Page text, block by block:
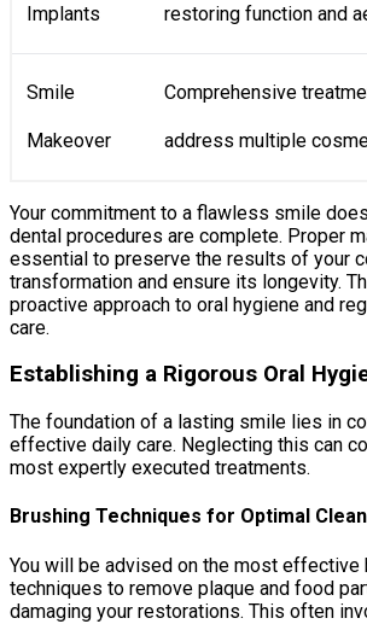
Implants restoring function and
Smile
Makeover
Comprehensive
address multiple
Your commitment to a flawless smile
dental procedures are complete. Proper
essential to preserve the results of your
transformation and ensure its longevity.
proactive approach to oral hygiene and
care.
Establishing a Rigorous Oral
The foundation of a lasting smile lies in
effective daily care. Neglecting this can
most expertly executed treatments.
Brushing Techniques for Optimal
You will be advised on the most effective
techniques to remove plaque and food
damaging your restorations. This often